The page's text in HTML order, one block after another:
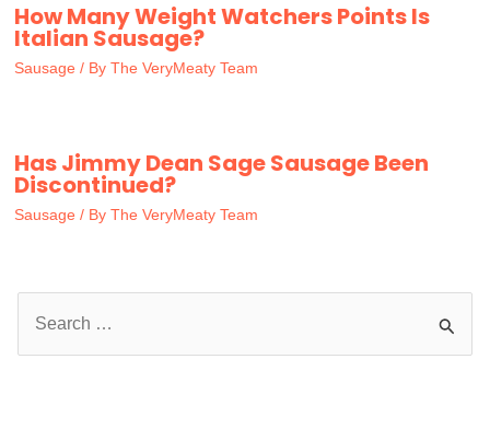
How Many Weight Watchers Points Is
Italian Sausage?
Sausage / By The VeryMeaty Team
Has Jimmy Dean Sage Sausage Been
Discontinued?
Sausage / By The VeryMeaty Team